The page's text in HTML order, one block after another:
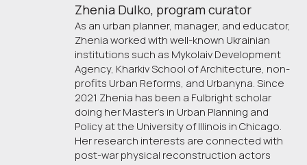
Zhenia Dulko, program curator
As an urban planner, manager, and educator,
Zhenia worked with well-known Ukrainian
institutions such as Mykolaiv Development
Agency, Kharkiv School of Architecture, non-
profits Urban Reforms, and Urbanyna. Since
2021 Zhenia has been a Fulbright scholar
doing her Master's in Urban Planning and
Policy at the University of Illinois in Chicago.
Her research interests are connected with
post-war physical reconstruction actors